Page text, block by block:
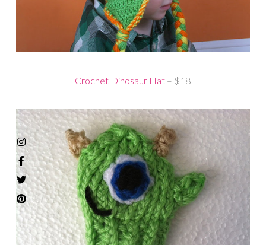
Crochet Dinosaur Hat – $18